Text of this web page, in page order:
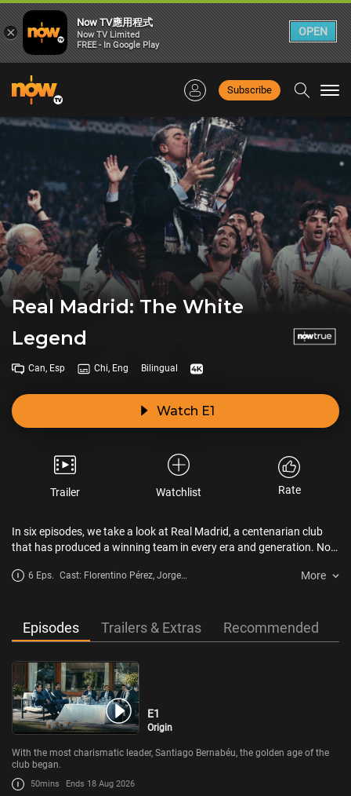
Subscribe
Real Madrid: The White
Legend
Can, Esp Chi, Eng Bilingual
Watch E1
Trailer Watchlist Rate
In six episodes, we take a look at Real Madrid, a centenarian club
that has produced a winning team in every era and generation. No
role model for the sporting world. The club’s players and admirers
6 Eps. Cast: Florentino Pérez, Jorge
More
Episodes Trailers & Extras Recommended
E1
Origin
With the most charismatic leader, Santiago Bernabéu, the golden age of the
club began.
50mins Ends 18 Aug 2026
×
Now TV應用程式
Now TV Limited
FREE - In Google Play
OPEN